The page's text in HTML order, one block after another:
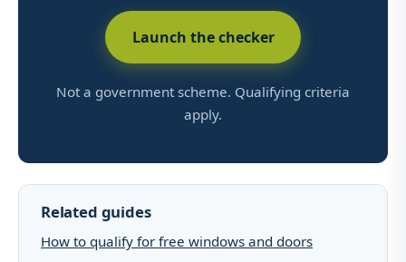
Launch the checker
Not a government scheme. Qualifying criteria
apply.
Related guides
How to qualify for free windows and doors